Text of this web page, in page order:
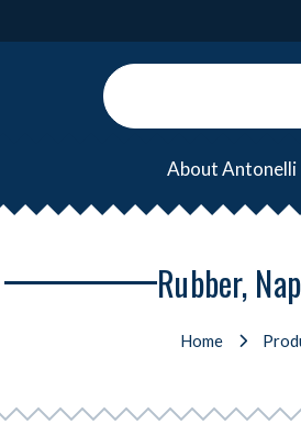
About Antonelli
Rubber,
Home